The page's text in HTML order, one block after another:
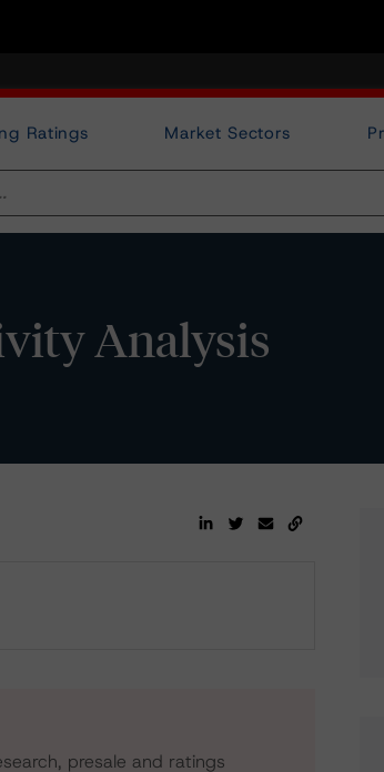
Ratings Market Sectors
Analysis
presale and ratings